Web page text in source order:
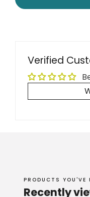
Verified
PRODUCTS YOU'VE
Recently